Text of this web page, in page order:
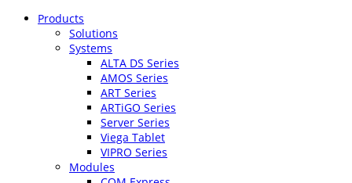
Products
Solutions
Systems
ALTA DS Series
AMOS Series
ART Series
ARTiGO Series
Server Series
Viega Tablet
VIPRO Series
Modules